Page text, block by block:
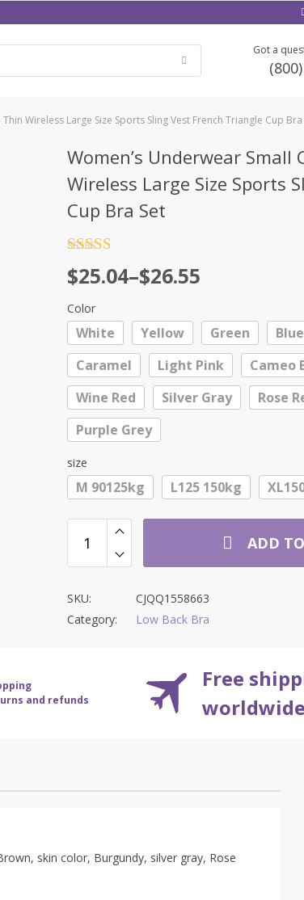
Got a
Wireless Large Size Sports Sling Vest French Triangle Cup Bra
Women’s Underwear Small
Wireless Large Size Sports
Cup Bra Set
out of 5
$25.04–$26.55
Price
range:
$25.04
through
$26.55
Color
White Yellow Green Blue
Caramel
Light Pink Cameo
Wine Red
Silver Gray Rose
Purple Grey
size
M 90125kg L125 150kg
ADD
SKU:
CJQQ1558663
Category:
Low Back Bra
and refunds
Free
worldwide
skin color, Burgundy, silver gray, Rose